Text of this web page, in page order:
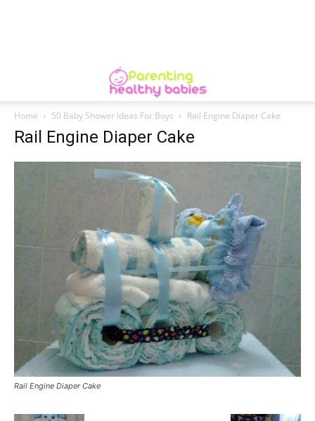
Home 50 Baby Shower Ideas For Boys Rail Engine Diaper Cake
Rail Engine Diaper Cake
Rail Engine Diaper Cake